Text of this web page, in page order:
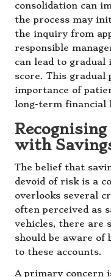
consolidation can
the process may
the inquiry from
responsible
can lead to
score. This gradual
importance of
long-term financial
with
The belief that
devoid of risk is a
overlooks several
often perceived as
vehicles, there are
should be aware
to these accounts.
A primary concern